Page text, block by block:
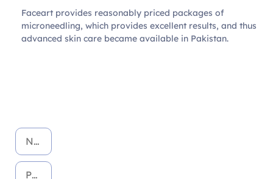
Faceart provides reasonably priced packages of
microneedling, which provides excellent results, and thus
advanced skin care became available in Pakistan.